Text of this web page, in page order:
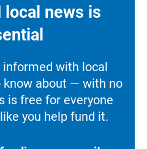
local news is
informed with local
know about — with no
is free for everyone
you help fund it.